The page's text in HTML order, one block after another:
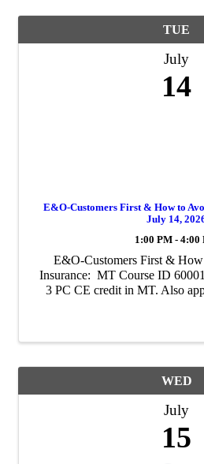
TUE
July
14
E&O-Customers First & How to
July 14,
1:00 PM - 4:00
E&O-Customers First &
Insurance: MT Course ID
3 PC CE credit in MT. Also
WED
July
15